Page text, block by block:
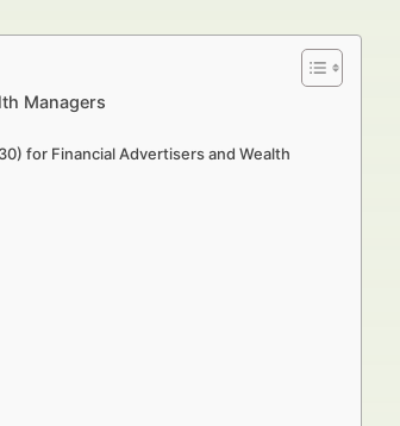
Managers
for Financial Advertisers and Wealth